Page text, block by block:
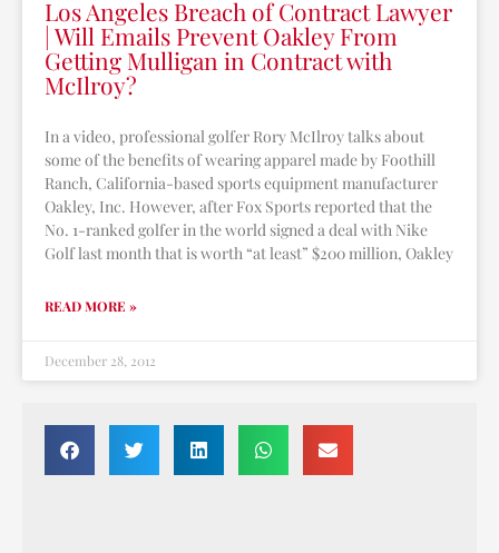
Los Angeles Breach of Contract Lawyer
| Will Emails Prevent Oakley From
Getting Mulligan in Contract with
McIlroy?
In a video, professional golfer Rory McIlroy talks about
some of the benefits of wearing apparel made by Foothill
Ranch, California-based sports equipment manufacturer
Oakley, Inc. However, after Fox Sports reported that the
No. 1-ranked golfer in the world signed a deal with Nike
Golf last month that is worth “at least” $200 million, Oakley
READ MORE »
December 28, 2012